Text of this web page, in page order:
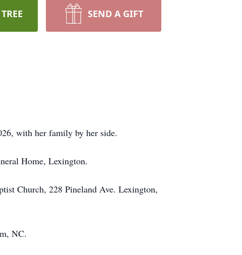
SEND A GIFT
with her family by her side.
Home, Lexington.
Church, 228 Pineland Ave. Lexington,
NC.